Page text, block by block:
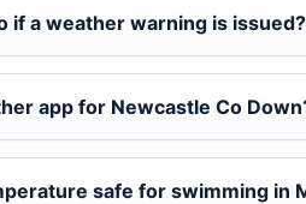
if a weather warning is issued?
app for Newcastle Co
safe for swimming in